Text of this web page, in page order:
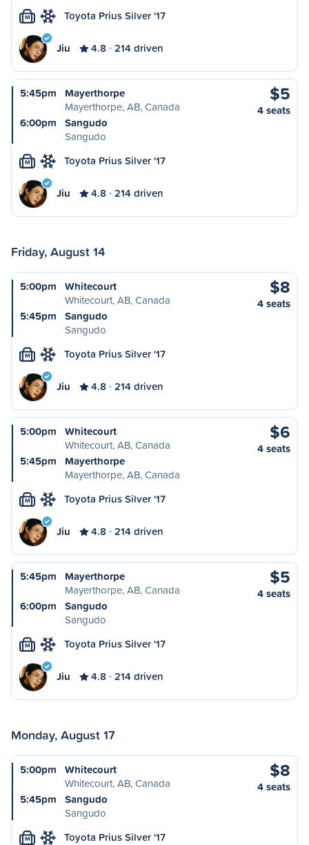
M Toyota Prius Silver '17
Jiu 4.8 214 driven
5:45pm
Mayerthorpe
Mayerthorpe, AB, Canada
6:00pm
Sangudo
Sangudo
$5
4 seats
M Toyota Prius Silver '17
Jiu 4.8 214 driven
Friday, August 14
5:00pm
Whitecourt
Whitecourt, AB, Canada
5:45pm
Sangudo
Sangudo
$8
4 seats
M Toyota Prius Silver '17
Jiu 4.8 214 driven
5:00pm
Whitecourt
Whitecourt, AB, Canada
5:45pm
Mayerthorpe
Mayerthorpe, AB, Canada
$6
4 seats
M Toyota Prius Silver '17
Jiu 4.8 214 driven
5:45pm
Mayerthorpe
Mayerthorpe, AB, Canada
6:00pm
Sangudo
Sangudo
$5
4 seats
M Toyota Prius Silver '17
Jiu 4.8 214 driven
Monday, August 17
5:00pm
Whitecourt
Whitecourt, AB, Canada
5:45pm
Sangudo
Sangudo
$8
4 seats
M Toyota Prius Silver '17